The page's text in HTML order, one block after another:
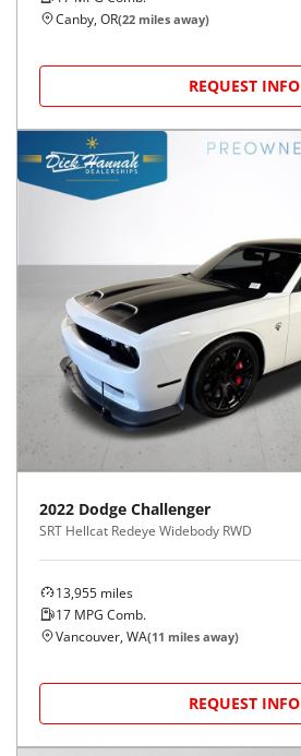
Canby, OR(22 miles away)
REQUEST INFO
2022 Dodge Challenger
SRT Hellcat Redeye Widebody RWD
13,955 miles
17 MPG Comb.
Vancouver, WA(11 miles away)
REQUEST INFO